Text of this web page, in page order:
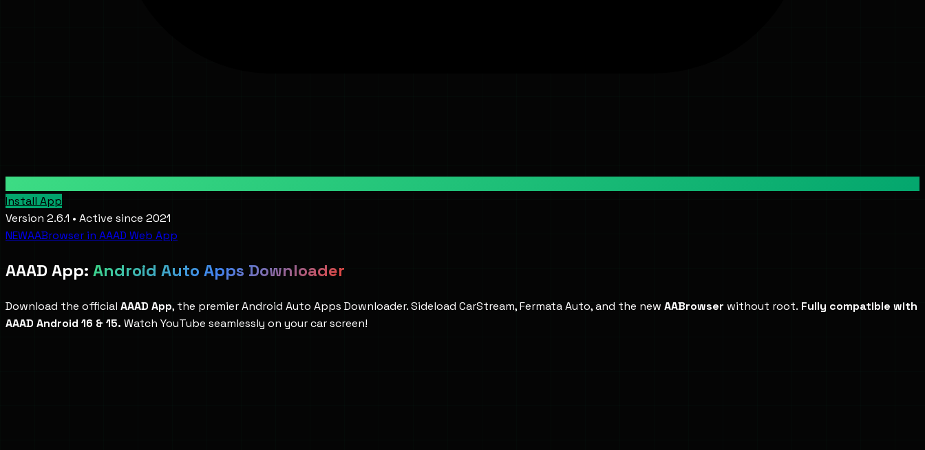
Install App
Version 2.6.1 • Active since 2021
NEWAABrowser in AAAD Web App
AAAD App: Android Auto Apps Downloader
Download the official AAAD App, the premier Android Auto Apps Downloader. Sideload CarStream, Fermata Auto, and the new AABrowser without root. Fully compatible with
AAAD Android 16 & 15. Watch YouTube seamlessly on your car screen!